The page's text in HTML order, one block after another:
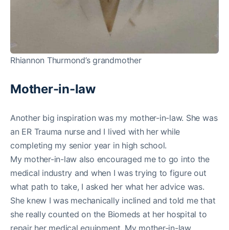
Rhiannon Thurmond’s grandmother
Mother-in-law
Another big inspiration was my mother-in-law. She was
an ER Trauma nurse and I lived with her while
completing my senior year in high school.
My mother-in-law also encouraged me to go into the
medical industry and when I was trying to figure out
what path to take, I asked her what her advice was.
She knew I was mechanically inclined and told me that
she really counted on the Biomeds at her hospital to